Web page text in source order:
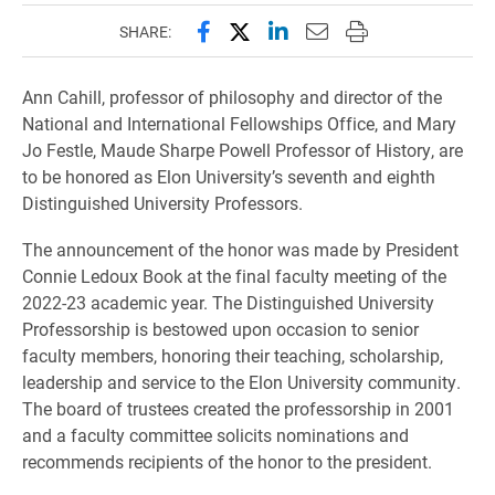
SHARE: Share this page on Facebook
Share this page on X
Share this page on
Email this page to
Print this page
Ann Cahill, professor of philosophy and director of the
National and International Fellowships Office, and Mary
Jo Festle, Maude Sharpe Powell Professor of History, are
to be honored as Elon University’s seventh and eighth
Distinguished University Professors.
The announcement of the honor was made by President
Connie Ledoux Book at the final faculty meeting of the
2022-23 academic year. The Distinguished University
Professorship is bestowed upon occasion to senior
faculty members, honoring their teaching, scholarship,
leadership and service to the Elon University community.
The board of trustees created the professorship in 2001
and a faculty committee solicits nominations and
recommends recipients of the honor to the president.